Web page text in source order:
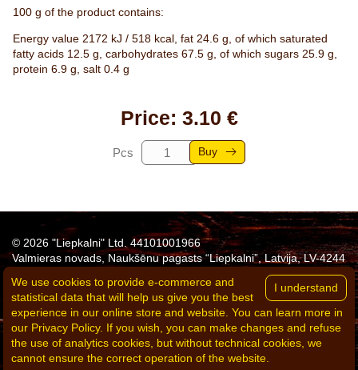
We use cookies to provide e-commerce and
statistical data that will help us give you the best
experience in our online store and website. You can learn more in
our Privacy Policy. If you wish, you can make changes and refuse
the use of analytics cookies, but without technical cookies, we
cannot ensure the correct operation of the website.
100 g of the product contains:
Energy value 2172 kJ / 518 kcal, fat 24.6 g, of which saturated
fatty acids 12.5 g, carbohydrates 67.5 g, of which sugars 25.9 g,
protein 6.9 g, salt 0.4 g
Price: 3.10 €
Pcs Buy
© 2026 "Liepkalni" Ltd. 44101001966
Valmieras novads, Naukšēnu pagasts “Liepkalni”, Latvija, LV-4244
agne.eglite@liepkalni.lv
Privacy policy
Delivery conditions
Terms of purchase and sale of goods
Powered by